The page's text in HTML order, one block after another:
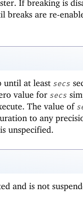
If breaking is
breaks are re-
until at least secs
value for secs
The value of
to any
unspecified.
and is not